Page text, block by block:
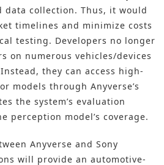
data collection. Thus, it would
timelines and minimize costs
testing. Developers no longer
on numerous vehicles/devices
they can access high-
models through Anyverse’s
the system’s evaluation
perception model’s coverage.
Anyverse and Sony
will provide an automotive-